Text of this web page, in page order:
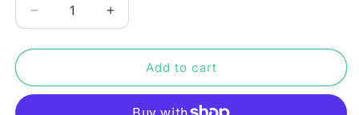
Decrease
quantity
for
Huawei
Increase
quantity
for
Huawei
Add to cart